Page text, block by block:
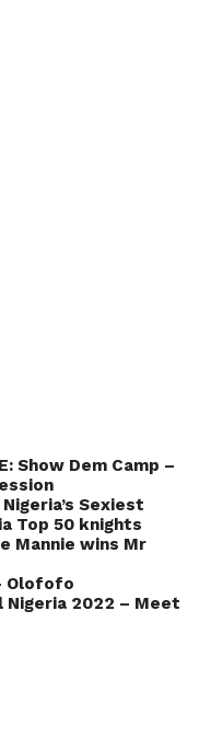
Show Dem Camp –
Sexiest
Top 50 knights
Mannie wins Mr
Olofofo
Nigeria 2022 – Meet